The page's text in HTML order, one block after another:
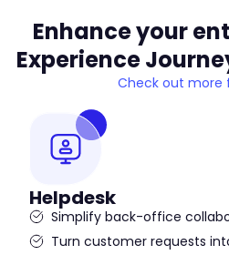
Enhance your
Experience
Check out more
Helpdesk
Simplify back-office
Turn customer requests